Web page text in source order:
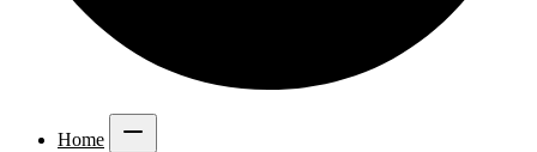
Home